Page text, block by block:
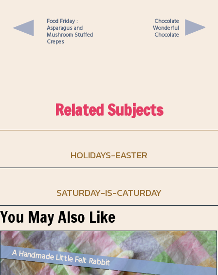
Food Friday :
Asparagus and
Mushroom Stuffed
Crepes
Chocolate
Wonderful
Chocolate
Related Subjects
HOLIDAYS-EASTER
SATURDAY-IS-CATURDAY
You May Also Like
A Handmade Little Felt Rabbit